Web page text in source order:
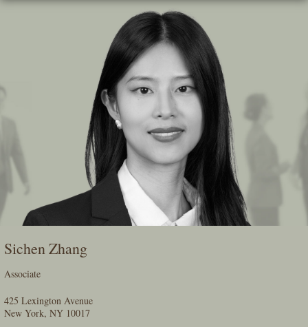
Skip
Sichen Zhang
Associate
425 Lexington Avenue
New York, NY 10017